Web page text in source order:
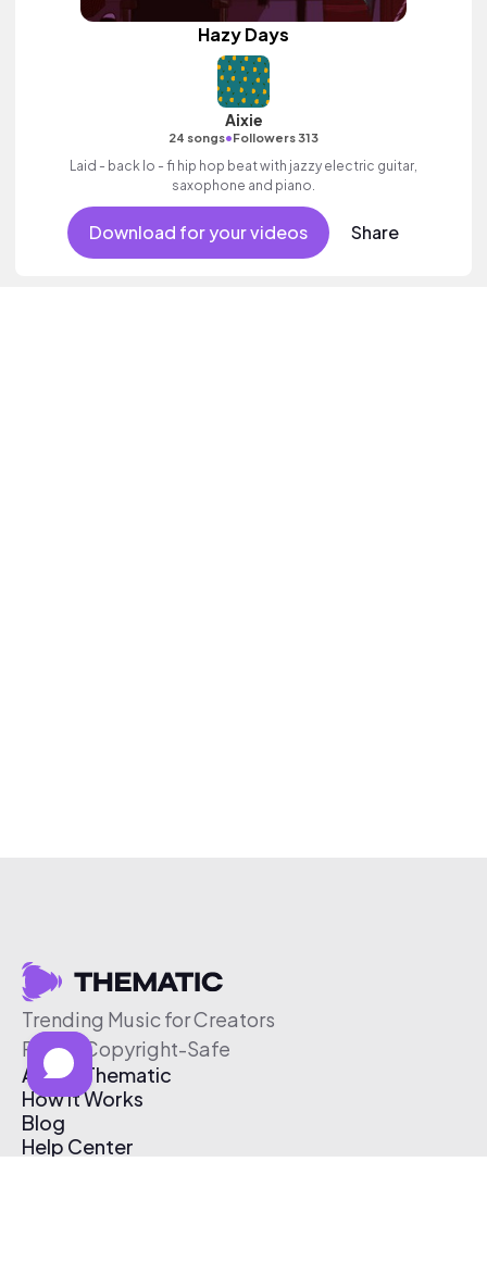
Hazy Days
Aixie
24 songs•Followers 313
Laid - back lo - fi hip hop beat with jazzy electric guitar,
saxophone and piano.
Download for your videos Share
Trending Music for Creators
Free & Copyright-Safe
About Thematic
How It Works
Blog
Help Center